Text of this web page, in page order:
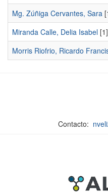
Mg. Zúñiga Cervantes, Sara
Miranda Calle, Delia Isabel [1]
Morris Riofrio, Ricardo
Contacto: